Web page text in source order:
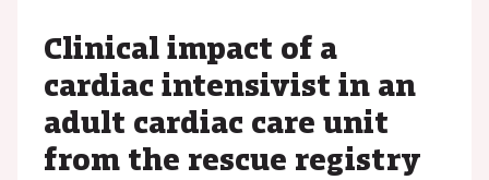
Clinical impact of a
cardiac intensivist in an
adult cardiac care unit
from the rescue registry